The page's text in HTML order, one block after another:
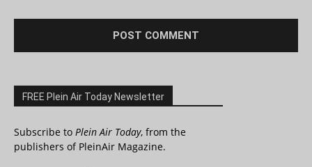
FREE Plein Air Today Newsletter
Subscribe to Plein Air Today, from the
publishers of PleinAir Magazine.